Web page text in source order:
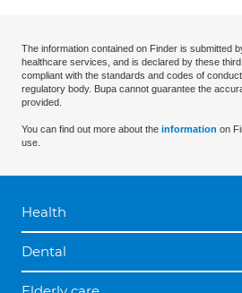
The information contained on Finder is submitted
healthcare services, and is declared by these
compliant with the standards and codes of
regulatory body. Bupa cannot guarantee the
provided.
You can find out more about the information on
use.
Health
Dental